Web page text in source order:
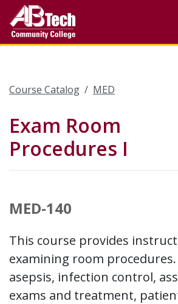
main
Course Catalog MED
Exam Room
Procedures I
MED-140
This course provides
examining room
asepsis, infection control,
exams and treatment,